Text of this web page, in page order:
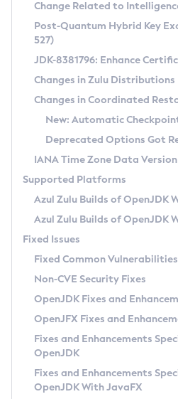
Supported (Zulu SA) on
DEB
RPM
APK
Docker
Chainguard Docker
Free Distribution (Zulu
DEB
RPM
APK
TAR.GZ
Docker
Paketo Buildpacks
Installing on Windows
Installing on macOS
Using SDKMAN! on Linux and macOS
Using Azul Metadata API
Updating Azul Zulu
Uninstalling Azul Zulu
Windows
macOS
Linux
Other Distributions
Managing Multiple Azul
Windows
macOS
Linux
CVE and Version Search
CVE Search Tool
CVE History Tool
Version Search Tool
Commercial
IcedTea-Web
About IcedTea-Web
Release Notes
Download and Installation
How to Use IcedTea-Web
How to Use Deployment Ruleset
Configuration Options
Detailed Info
Versioning and Naming Conventions
Configuring Security Providers
Migrating Discovery to Metadata
Timezone Updater
Incubator and Preview Features
Using Java Flight Recorder
FIPS integration in Zulu
Coordinated Restore at
(CRaC)
GC Log Analyzer
Azul Mission Control
Legal Notice
Privacy Policy
Legal
Terms of Use
Change Related to
Post-Quantum Hybrid Key
527)
JDK-8381796: Enhance
Changes in Zulu Distributions
Changes in Coordinated
New: Automatic
Deprecated Options Got
IANA Time Zone Data Version
Supported Platforms
Azul Zulu Builds of OpenJDK
Azul Zulu Builds of OpenJDK
Fixed Issues
Fixed Common
Non-CVE Security Fixes
OpenJDK Fixes and
OpenJFX Fixes and
Fixes and Enhancements
OpenJDK
Fixes and Enhancements
OpenJDK With JavaFX